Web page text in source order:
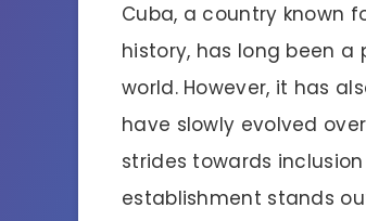
Cuba, a country known
history, has long been
world. However, it has
have slowly evolved
strides towards
establishment stands